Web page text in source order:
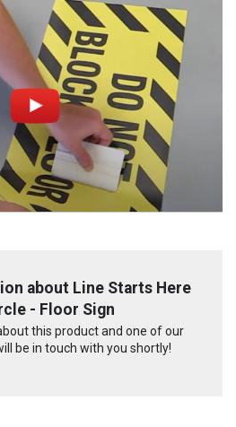
about Line Starts Here
- Floor Sign
this product and one of our
be in touch with you shortly!